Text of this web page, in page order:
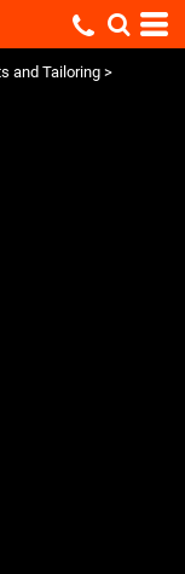
and Tailoring >